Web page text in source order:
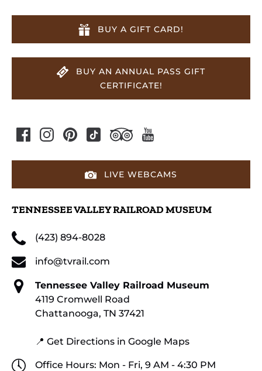
BUY A GIFT CARD!
BUY AN ANNUAL PASS GIFT
CERTIFICATE!
LIVE WEBCAMS
TENNESSEE VALLEY RAILROAD MUSEUM
(423) 894-8028
info@tvrail.com
Tennessee Valley Railroad Museum
4119 Cromwell Road
Chattanooga, TN 37421
📍 Get Directions in Google Maps
Office Hours: Mon - Fri, 9 AM - 4:30 PM